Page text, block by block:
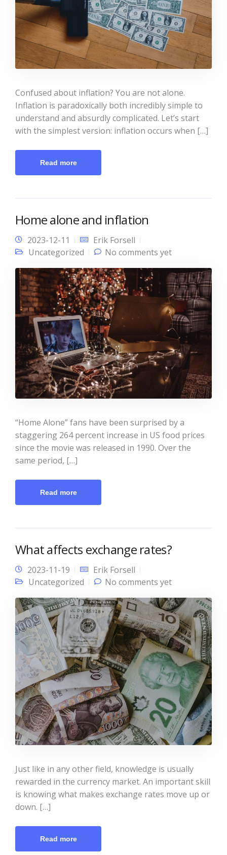
Confused about inflation? You are not alone.
Inflation is paradoxically both incredibly simple to
understand and absurdly complicated. Let’s start
with the simplest version: inflation occurs when […]
Read more
Home alone and inflation
2023-12-11
Erik Forsell
Uncategorized
No comments yet
“Home Alone” fans have been surprised by a
staggering 264 percent increase in US food prices
since the movie was released in 1990. Over the
same period, […]
Read more
What affects exchange rates?
2023-11-19
Erik Forsell
Uncategorized
No comments yet
Just like in any other field, knowledge is usually
rewarded in the currency market. An important skill
is knowing what makes exchange rates move up or
down. […]
Read more